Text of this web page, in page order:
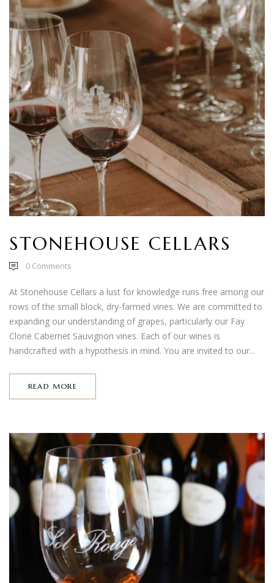
STONEHOUSE CELLARS
0 Comments
At Stonehouse Cellars a lust for knowledge runs free among our
rows of the small block, dry-farmed vines. We are committed to
expanding our understanding of grapes, particularly our Fay
Clone Cabernet Sauvignon vines. Each of our wines is
handcrafted with a hypothesis in mind. You are invited to our...
READ MORE